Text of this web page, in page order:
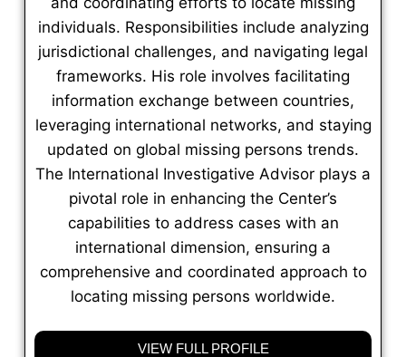
individuals. Responsibilities include analyzing
jurisdictional challenges, and navigating legal
frameworks. His role involves facilitating
information exchange between countries,
leveraging international networks, and staying
updated on global missing persons trends.
The International Investigative Advisor plays a
pivotal role in enhancing the Center’s
capabilities to address cases with an
international dimension, ensuring a
comprehensive and coordinated approach to
locating missing persons worldwide.
VIEW FULL PROFILE